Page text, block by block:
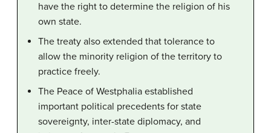
have the right to determine the religion of his
own state.
The treaty also extended that tolerance to
allow the minority religion of the territory to
practice freely.
The Peace of Westphalia established
important political precedents for state
sovereignty, inter-state diplomacy, and